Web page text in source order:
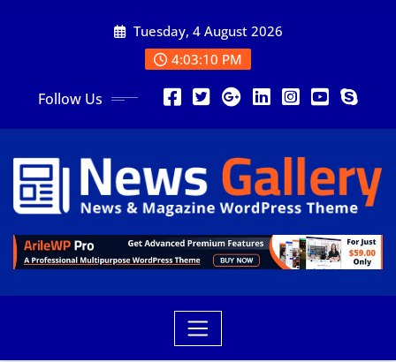
Tuesday, 4 August 2026
4:03:12 PM
Follow Us